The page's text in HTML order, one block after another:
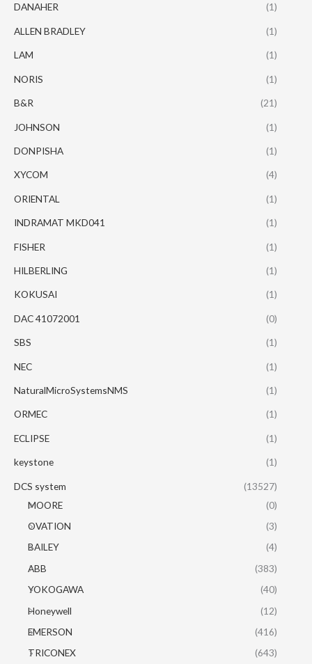
DANAHER (1)
ALLEN BRADLEY (1)
LAM (1)
NORIS (1)
B&R (21)
JOHNSON (1)
DONPISHA (1)
XYCOM (4)
ORIENTAL (1)
INDRAMAT MKD041 (1)
FISHER (1)
HILBERLING (1)
KOKUSAI (1)
DAC 41072001 (0)
SBS (1)
NEC (1)
NaturalMicroSystemsNMS (1)
ORMEC (1)
ECLIPSE (1)
keystone (1)
DCS system
(13527)
MOORE
(0)
OVATION
(3)
BAILEY
(4)
ABB
(383)
YOKOGAWA
(40)
Honeywell
(12)
EMERSON
(416)
TRICONEX
(643)